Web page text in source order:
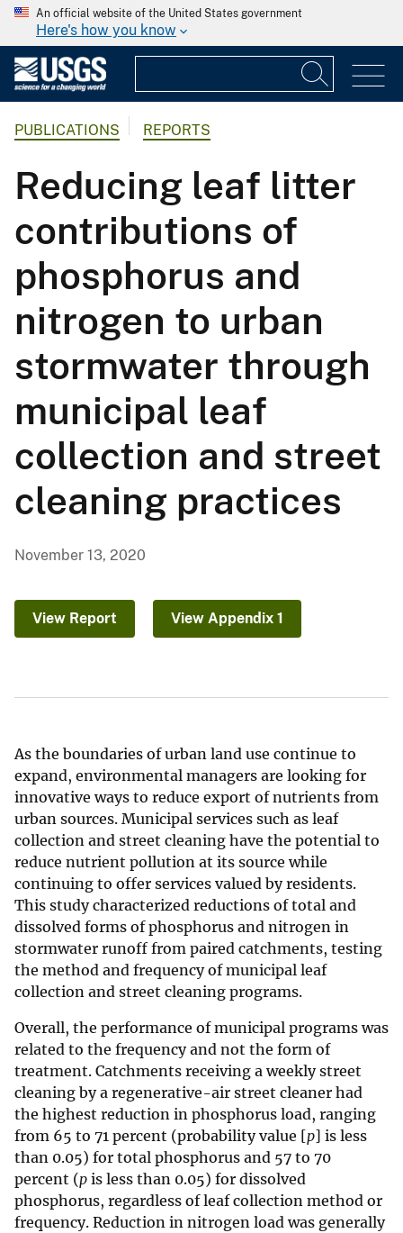
An official website of the United States government
Here's how you know
PUBLICATIONS REPORTS
Reducing leaf litter
contributions of
phosphorus and
nitrogen to urban
stormwater through
municipal leaf
collection and street
cleaning practices
November 13, 2020
View Report View Appendix 1
As the boundaries of urban land use continue to
expand, environmental managers are looking for
innovative ways to reduce export of nutrients from
urban sources. Municipal services such as leaf
collection and street cleaning have the potential to
reduce nutrient pollution at its source while
continuing to offer services valued by residents.
This study characterized reductions of total and
dissolved forms of phosphorus and nitrogen in
stormwater runoff from paired catchments, testing
the method and frequency of municipal leaf
collection and street cleaning programs.
Overall, the performance of municipal programs was
related to the frequency and not the form of
treatment. Catchments receiving a weekly street
cleaning by a regenerative-air street cleaner had
the highest reduction in phosphorus load, ranging
from 65 to 71 percent (probability value [p] is less
than 0.05) for total phosphorus and 57 to 70
percent (p is less than 0.05) for dissolved
phosphorus, regardless of leaf collection method or
frequency. Reduction in nitrogen load was generally